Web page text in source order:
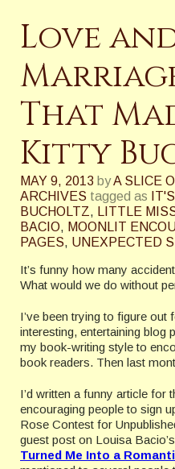
Love
That
Kitty
MAY 9, 2013 byA SLICE
ARCHIVES tagged as
BUCHOLTZ, LITTLE
BACIO, MOONLIT
PAGES, UNEXPECTED
It’s funny how many
What would we do without
I’ve been trying to figure
interesting, entertaining blog
my book-writing style to
book readers. Then last
I’d written a funny article for
encouraging people to sign
Rose Contest for
guest post on Louisa
Turned Me Into a